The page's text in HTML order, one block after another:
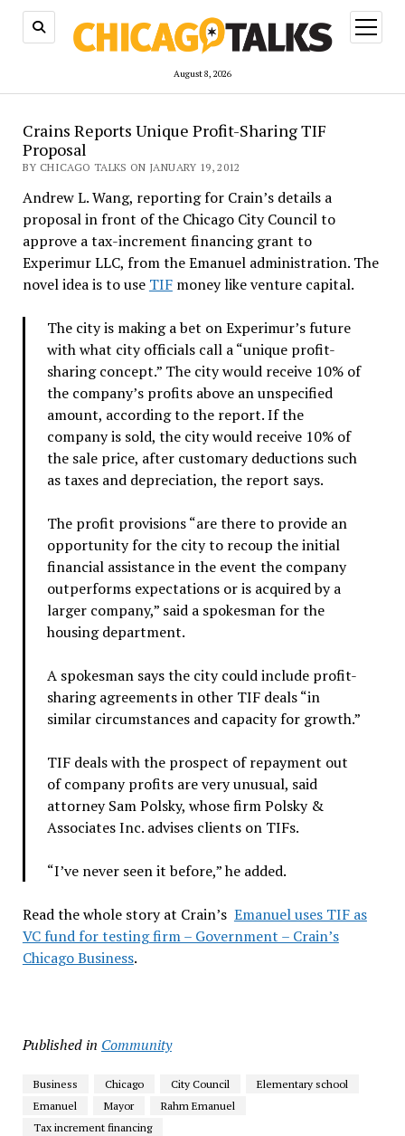
August 8, 2026
open
menu
Crains Reports Unique Profit-Sharing TIF
Proposal
BY CHICAGO TALKS ON JANUARY 19, 2012
Andrew L. Wang, reporting for Crain’s details a
proposal in front of the Chicago City Council to
approve a tax-increment financing grant to
Experimur LLC, from the Emanuel administration. The
novel idea is to use TIFmoney like venture capital.
The city is making a bet on Experimur’s future
with what city officials call a “unique profit-
sharing concept.” The city would receive 10% of
the company’s profits above an unspecified
amount, according to the report. If the
company is sold, the city would receive 10% of
the sale price, after customary deductions such
as taxes and depreciation, the report says.
The profit provisions “are there to provide an
opportunity for the city to recoup the initial
financial assistance in the event the company
outperforms expectations or is acquired by a
larger company,” said a spokesman for the
housing department.
A spokesman says the city could include profit-
sharing agreements in other TIF deals “in
similar circumstances and capacity for growth.”
TIF deals with the prospect of repayment out
of company profits are very unusual, said
attorney Sam Polsky, whose firm Polsky &
Associates Inc. advises clients on TIFs.
“I’ve never seen it before,” he added.
Read the whole story at Crain’s Emanuel uses TIF as
VC fund for testing firm – Government – Crain’s
Chicago Business.
Published in Community
Business Chicago City Council
Elementary school
Emanuel
Mayor
Rahm Emanuel
Tax increment financing